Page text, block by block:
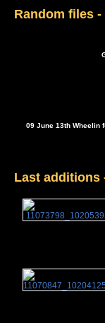
Random files
09 June 13th Wheelin
Last additions